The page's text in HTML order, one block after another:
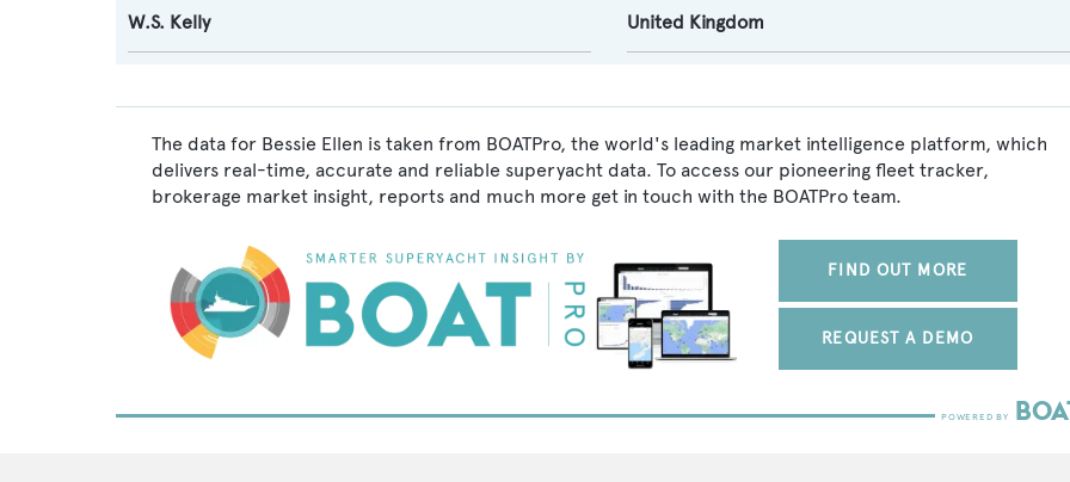
W.S. Kelly
United Kingdom
The data for Bessie Ellen is taken from BOATPro, the world's leading market intelligence platform, which
delivers real-time, accurate and reliable superyacht data. To access our pioneering fleet tracker,
brokerage market insight, reports and much more get in touch with the BOATPro team.
FIND OUT MORE
REQUEST A DEMO